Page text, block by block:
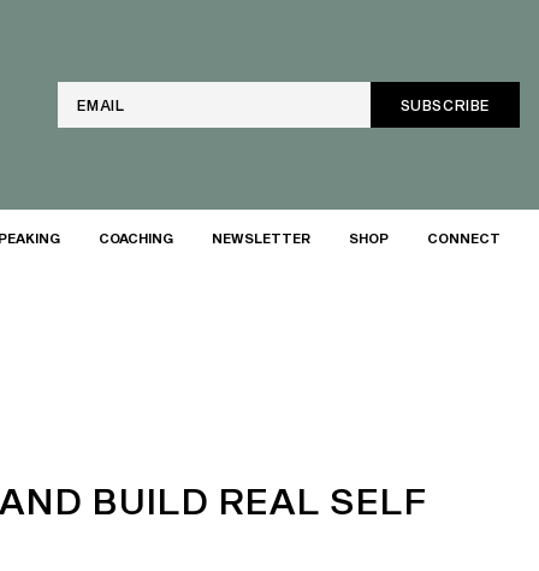
Email
COACHING NEWSLETTER SHOP CONNECT
BUILD REAL SELF